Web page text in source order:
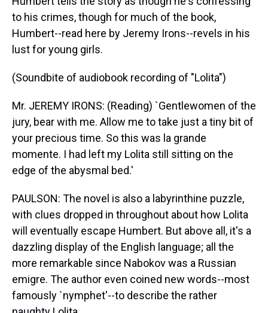
to his crimes, though for much of the book,
Humbert--read here by Jeremy Irons--revels in his
lust for young girls.
(Soundbite of audiobook recording of "Lolita")
Mr. JEREMY IRONS: (Reading) `Gentlewomen of the
jury, bear with me. Allow me to take just a tiny bit of
your precious time. So this was la grande
momente. I had left my Lolita still sitting on the
edge of the abysmal bed.'
PAULSON: The novel is also a labyrinthine puzzle,
with clues dropped in throughout about how Lolita
will eventually escape Humbert. But above all, it's a
dazzling display of the English language; all the
more remarkable since Nabokov was a Russian
emigre. The author even coined new words--most
famously `nymphet'--to describe the rather